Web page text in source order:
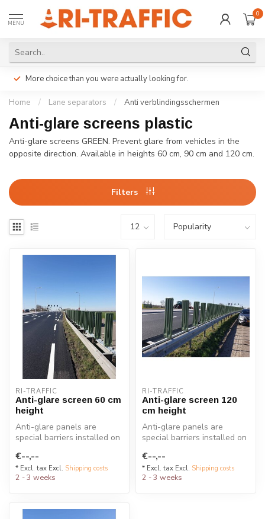
MENU
0
More choice than you were actually looking for.
Home / Lane separators / Anti verblindingsschermen
Anti-glare screens plastic
Anti-glare screens GREEN. Prevent glare from vehicles in the
opposite direction. Available in heights 60 cm, 90 cm and 120 cm.
Filters
RI-TRAFFIC
Anti-glare screen 60 cm
height
Anti-glare panels are
special barriers installed on
headlig...
€--,--
* Excl. tax Excl. Shipping costs
2 - 3 weeks
RI-TRAFFIC
Anti-glare screen 120
cm height
Anti-glare panels are
special barriers installed on
headlig...
€--,--
* Excl. tax Excl. Shipping costs
2 - 3 weeks